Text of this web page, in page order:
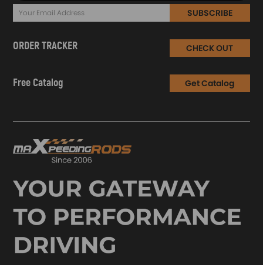
SUBSCRIBE
ORDER TRACKER CHECK OUT
Free Catalog Get Catalog